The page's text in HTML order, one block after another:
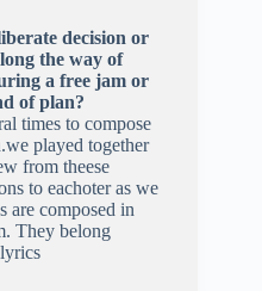
decision or
the way of
a free jam or
of plan?
times to compose
played together
from theese
to eachoter as we
are composed in
They belong